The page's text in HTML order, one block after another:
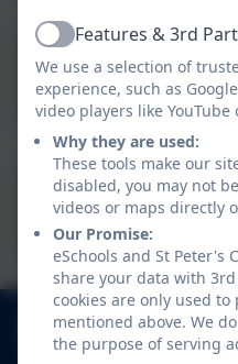
Getting
a guide
Suzie
interior to
0151 342 2556
Thurstaston Road,
ActiveFeatures & 3rd
We use a selection of
experience, such as
video players like YouTube
Why they are used:
These tools make our
disabled, you may not
videos or maps directly
Our Promise:
eSchools and St Peter's
share your data with
cookies are only used
mentioned above. We
the purpose of serving